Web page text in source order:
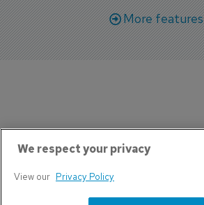
More features
We respect your privacy
View our Privacy Policy